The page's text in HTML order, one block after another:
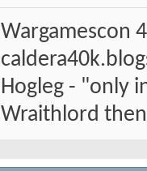
Wargamescon
Hogleg - "only
Wraithlord